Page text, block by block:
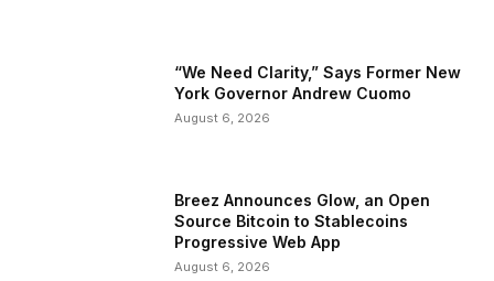
“We Need Clarity,” Says Former New
York Governor Andrew Cuomo
August 6, 2026
Breez Announces Glow, an Open
Source Bitcoin to Stablecoins
Progressive Web App
August 6, 2026